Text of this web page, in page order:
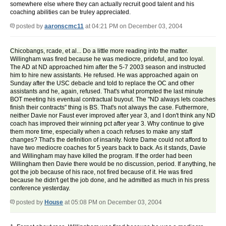
somewhere else where they can actually recruit good talent and his
coaching abilities can be truley appreciated.
posted by aaronscmc11 at 04:21 PM on December 03, 2004
Chicobangs, rcade, et al... Do a little more reading into the matter.
Willingham was fired because he was mediocre, prideful, and too loyal.
The AD at ND approached him after the 5-7 2003 season and instructed
him to hire new assistants. He refused. He was approached again on
Sunday after the USC debacle and told to replace the OC and other
assistants and he, again, refused. That's what prompted the last minute
BOT meeting his eventual contractual buyout. The "ND always lets coaches
finish their contracts" thing is BS. That's not always the case. Futhermore,
neither Davie nor Faust ever improved after year 3, and I don't think any ND
coach has improved their winning pct after year 3. Why continue to give
them more time, especially when a coach refuses to make any staff
changes? That's the definition of insanity. Notre Dame could not afford to
have two mediocre coaches for 5 years back to back. As it stands, Davie
and Willingham may have killed the program. If the order had been
Willingham then Davie there would be no discussion, period. If anything, he
got the job because of his race, not fired because of it. He was fired
because he didn't get the job done, and he admitted as much in his press
conference yesterday.
posted by House at 05:08 PM on December 03, 2004